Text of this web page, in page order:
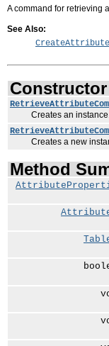
A command for retrieving
See Also:
Creates an
Creates a new
Method